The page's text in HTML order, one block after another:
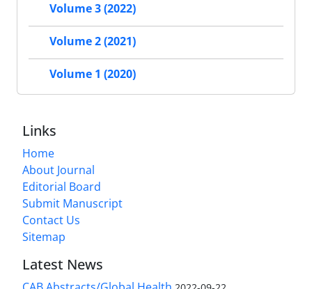
Volume 3 (2022)
Volume 2 (2021)
Volume 1 (2020)
Links
Home
About Journal
Editorial Board
Submit Manuscript
Contact Us
Sitemap
Latest News